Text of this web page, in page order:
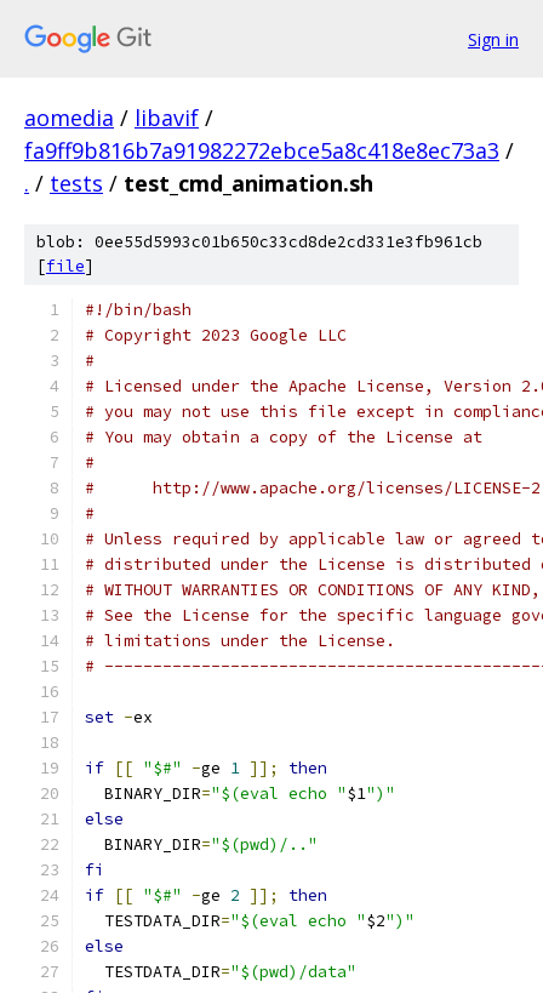
Sign in
aomedia / libavif /
fa9ff9b816b7a91982272ebce5a8c418e8ec73a3 /
. / tests / test_cmd_animation.sh
blob: 0ee55d5993c01b650c33cd8de2cd331e3fb961cb
[file]
#!/bin/bash
# Copyright 2023 Google LLC
#
# Licensed under the Apache License, Version
# you may not use this file except in
# You may obtain a copy of the License at
#
#      http://www.apache.org/licenses/LICENSE-
#
# Unless required by applicable law or
# distributed under the License is distributed
# WITHOUT WARRANTIES OR CONDITIONS OF
# See the License for the specific language
# limitations under the License.
#
set -ex
if [[ "$#" -ge 1 ]];
then
  BINARY_DIR
="$(eval echo "$1")"
else
  BINARY_DIR
="$(pwd)/.."
fi
if [[ "$#" -ge 2 ]];
then
  TESTDATA_DIR
="$(eval echo "$2")"
else
  TESTDATA_DIR
="$(pwd)/data"